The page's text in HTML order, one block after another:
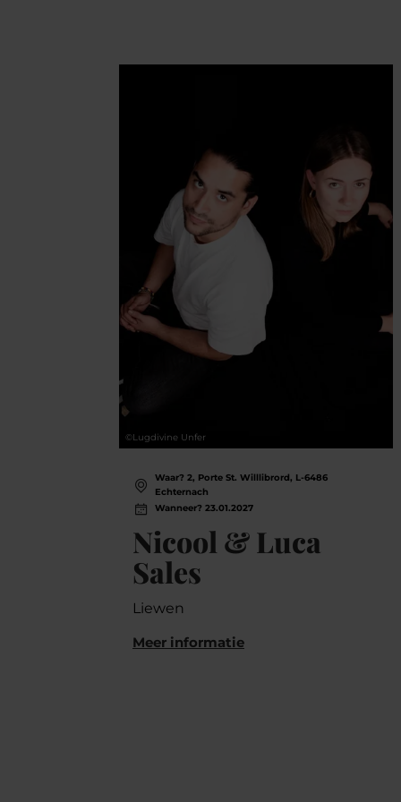
©Lugdivine Unfer
Waar? 2, Porte St. Willlibrord, L-6486
Echternach
Wanneer? 23.01.2027
Nicool & Luca
Sales
Liewen
Meer informatie